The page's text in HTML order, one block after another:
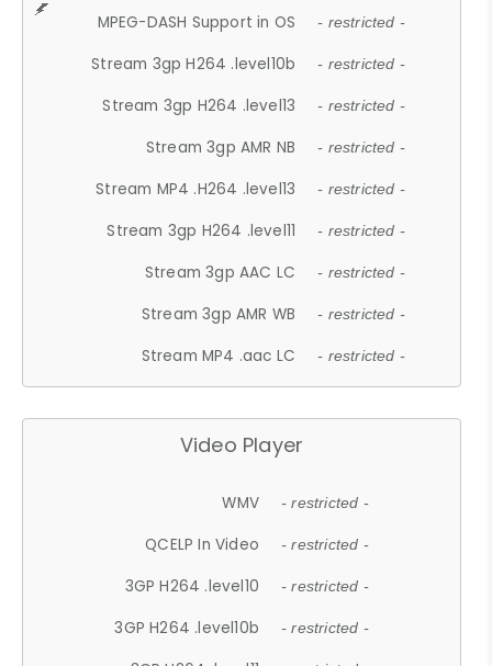
MPEG-DASH Support in OS - restricted -
Stream 3gp H264 .level10b - restricted -
Stream 3gp H264 .level13 - restricted -
Stream 3gp AMR NB - restricted -
Stream MP4 .H264 .level13 - restricted -
Stream 3gp H264 .level11 - restricted -
Stream 3gp AAC LC - restricted -
Stream 3gp AMR WB - restricted -
Stream MP4 .aac LC - restricted -
Video Player
WMV - restricted -
QCELP In Video - restricted -
3GP H264 .level10 - restricted -
3GP H264 .level10b - restricted -